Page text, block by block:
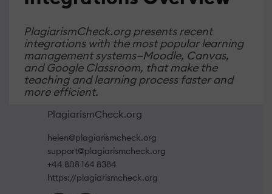
PlagiarismCheck.org presents recent
integrations with the most popular learning
management systems—Moodle, Canvas,
and Google Classroom, that make the
teaching and learning process faster and
more efficient.
PlagiarismCheck.org
helen@plagiarismcheck.org
support@plagiarismcheck.org
+44 808 164 8384
https://plagiarismcheck.org